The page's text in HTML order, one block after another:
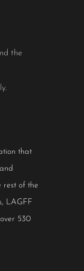
the
that
rest of the
LAGFF
530